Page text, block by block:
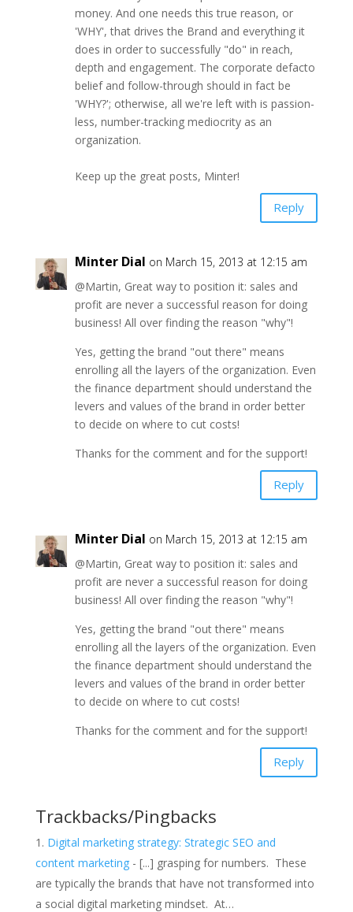
money. And one needs this true reason, or
'WHY', that drives the Brand and everything it
does in order to successfully "do" in reach,
depth and engagement. The corporate defacto
belief and follow-through should in fact be
'WHY?'; otherwise, all we're left with is passion-
less, number-tracking mediocrity as an
organization.
Keep up the great posts, Minter!
Reply
Minter Dial on March 15, 2013 at 12:15 am
@Martin, Great way to position it: sales and
profit are never a successful reason for doing
business! All over finding the reason "why"!
Yes, getting the brand "out there" means
enrolling all the layers of the organization. Even
the finance department should understand the
levers and values of the brand in order better
to decide on where to cut costs!
Thanks for the comment and for the support!
Reply
Minter Dial on March 15, 2013 at 12:15 am
@Martin, Great way to position it: sales and
profit are never a successful reason for doing
business! All over finding the reason "why"!
Yes, getting the brand "out there" means
enrolling all the layers of the organization. Even
the finance department should understand the
levers and values of the brand in order better
to decide on where to cut costs!
Thanks for the comment and for the support!
Reply
Trackbacks/Pingbacks
Digital marketing strategy: Strategic SEO and
content marketing- [...] grasping for numbers. These
are typically the brands that have not transformed into
a social digital marketing mindset. At…